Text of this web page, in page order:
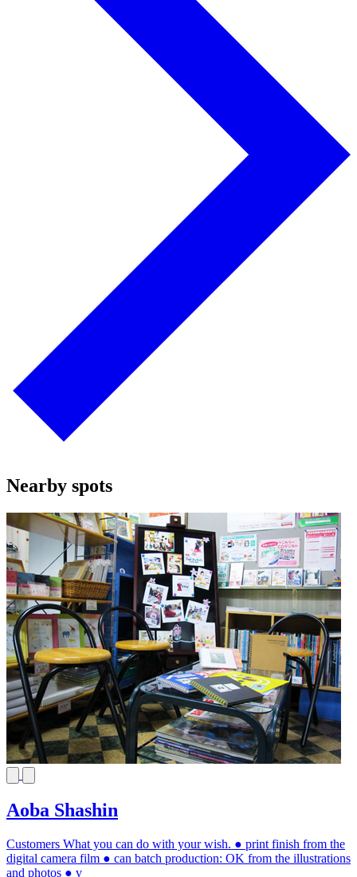
Nearby spots
Aoba Shashin
Customers What you can do with your wish. ● print finish from the
digital camera film ● can batch production: OK from the illustrations
and photos ● v